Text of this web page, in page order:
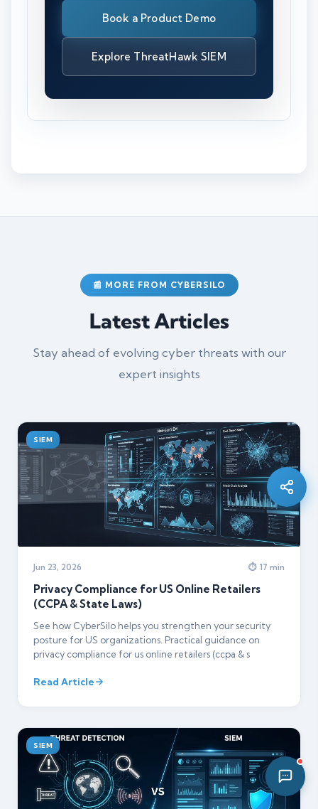
Book a Product Demo
Explore ThreatHawk SIEM
📰 MORE FROM CYBERSILO
Latest Articles
Stay ahead of evolving cyber threats with our
expert insights
SIEM
Jun 23, 2026 ⏱ 17 min
Privacy Compliance for US Online Retailers
(CCPA & State Laws)
See how CyberSilo helps you strengthen your security
posture for US organizations. Practical guidance on
privacy compliance for us online retailers (ccpa & s
Read Article
SIEM
Hi there 👋 — before we begin, could I have
yourfull name?
12:32 PM